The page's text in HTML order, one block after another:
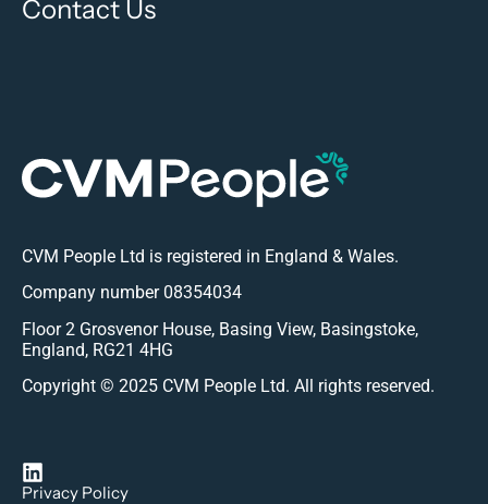
Contact Us
CVM People Ltd is registered in England & Wales.
Company number 08354034
Floor 2 Grosvenor House, Basing View, Basingstoke,
England, RG21 4HG
Copyright © 2025 CVM People Ltd. All rights reserved.
Privacy Policy